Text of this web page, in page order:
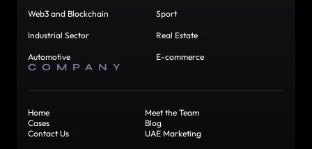
Web3 and Blockchain
Industrial Sector
Automotive
Sport
Real Estate
E-commerce
COMPANY
Home
Meet the Team
Cases
Blog
Contact Us
UAE Marketing